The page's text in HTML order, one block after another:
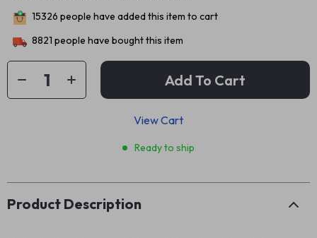
15326 people have added this item to cart
8821 people have bought this item
Add To Cart
View Cart
Ready to ship
Product Description